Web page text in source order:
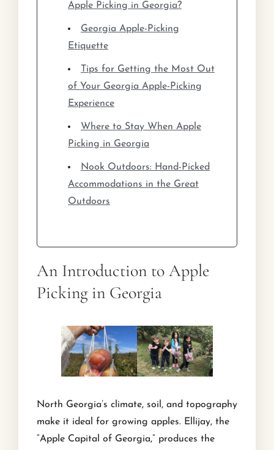
Apple Picking in Georgia?
Georgia Apple-Picking
Etiquette
Tips for Getting the Most Out
of Your Georgia Apple-Picking
Experience
Where to Stay When Apple
Picking in Georgia
Nook Outdoors: Hand-Picked
Accommodations in the Great
Outdoors
An Introduction to Apple
Picking in Georgia
North Georgia’s climate, soil, and topography
make it ideal for growing apples. Ellijay, the
“Apple Capital of Georgia,” produces the